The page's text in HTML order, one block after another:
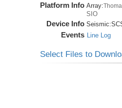
Platform Info Array:
SIO
Device Info Seismic:
Events Line Log
Select Files to